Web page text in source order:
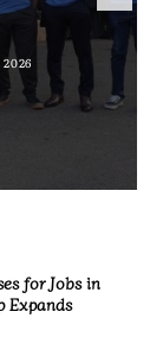
for Jobs in
Expands